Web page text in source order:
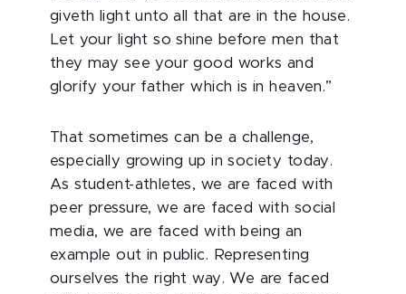
giveth light unto all that are in the house.
Let your light so shine before men that
they may see your good works and
glorify your father which is in heaven.”
That sometimes can be a challenge,
especially growing up in society today.
As student-athletes, we are faced with
peer pressure, we are faced with social
media, we are faced with being an
example out in public. Representing
ourselves the right way. We are faced